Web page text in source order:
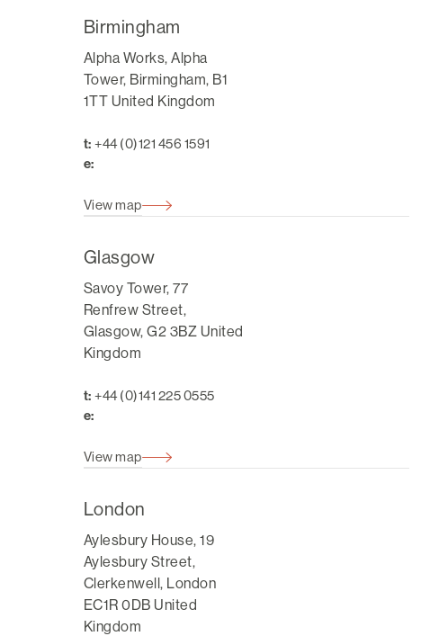
Birmingham
Alpha Works, Alpha
Tower, Birmingham, B1
1TT United Kingdom
t:+44 (0)121 456 1591
e:
View map
Glasgow
Savoy Tower, 77
Renfrew Street,
Glasgow, G2 3BZ United
Kingdom
t:+44 (0)141 225 0555
e:
View map
London
Aylesbury House, 19
Aylesbury Street,
Clerkenwell, London
EC1R 0DB United
Kingdom